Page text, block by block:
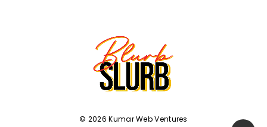
© 2026 Kumar Web Ventures